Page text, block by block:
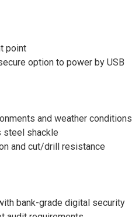
point
option to power by USB
and weather conditions
steel shackle
and cut/drill resistance
bank-grade digital security